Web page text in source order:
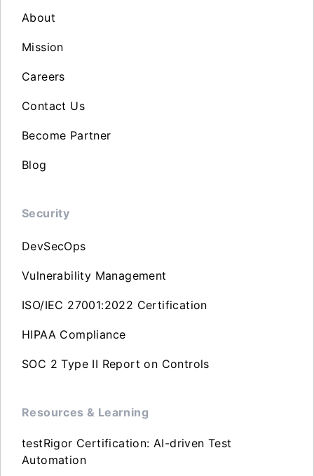
About
Mission
Careers
Contact Us
Become Partner
Blog
Security
DevSecOps
Vulnerability Management
ISO/IEC 27001:2022 Certification
HIPAA Compliance
SOC 2 Type II Report on Controls
Resources & Learning
testRigor Certification: AI-driven Test
Automation